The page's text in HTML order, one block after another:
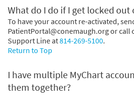
What do I do if I get locked out
To have your account re-activated,
PatientPortal@conemaugh.org or call
Support Line at814-269-5100.
Return to Top
I have multiple MyChart
them together?